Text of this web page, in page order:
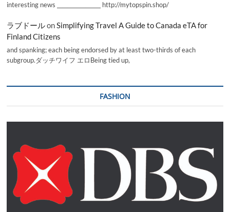
interesting news _________________ http://mytopspin.shop/
ラブドールonSimplifying Travel A Guide to Canada eTA for
Finland Citizens
and spanking; each being endorsed by at least two-thirds of each
subgroup.ダッチワイフ エロBeing tied up,
FASHION